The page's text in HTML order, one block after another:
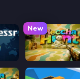
New
Meccha Hunt